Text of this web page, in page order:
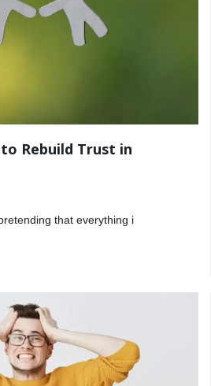
Rebuild Trust in
that everything i